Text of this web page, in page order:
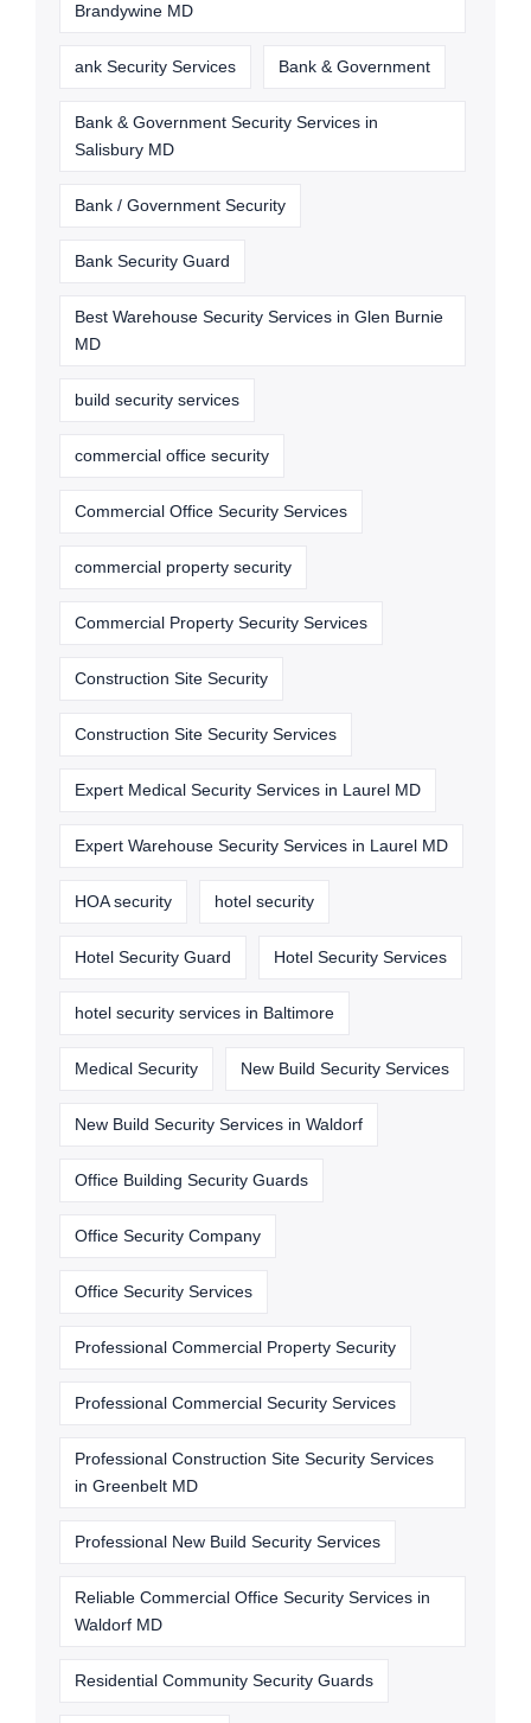
Brandywine MD
ank Security Services Bank & Government
Bank & Government Security Services in
Salisbury MD
Bank / Government Security
Bank Security Guard
Best Warehouse Security Services in Glen Burnie
MD
build security services
commercial office security
Commercial Office Security Services
commercial property security
Commercial Property Security Services
Construction Site Security
Construction Site Security Services
Expert Medical Security Services in Laurel MD
Expert Warehouse Security Services in Laurel MD
HOA security hotel security
Hotel Security Guard Hotel Security Services
hotel security services in Baltimore
Medical Security New Build Security Services
New Build Security Services in Waldorf
Office Building Security Guards
Office Security Company
Office Security Services
Professional Commercial Property Security
Professional Commercial Security Services
Professional Construction Site Security Services
in Greenbelt MD
Professional New Build Security Services
Reliable Commercial Office Security Services in
Waldorf MD
Residential Community Security Guards